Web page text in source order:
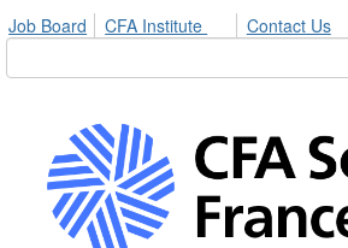
Job Board CFA Institute Contact Us